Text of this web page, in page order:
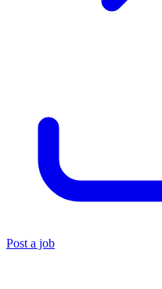
Post a job